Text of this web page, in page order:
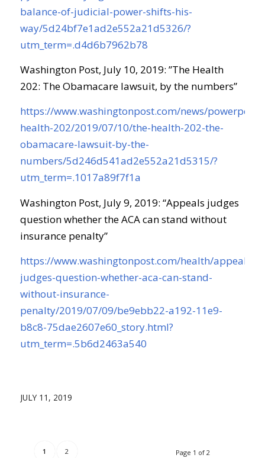
balance-of-judicial-power-shifts-his-
way/5d24bf7e1ad2e552a21d5326/?
utm_term=.d4d6b7962b78
Washington Post, July 10, 2019: ”The Health
202: The Obamacare lawsuit, by the numbers”
https://www.washingtonpost.com/news/
health-202/2019/07/10/the-health-202-the-
obamacare-lawsuit-by-the-
numbers/5d246d541ad2e552a21d5315/?
utm_term=.1017a89f7f1a
Washington Post, July 9, 2019: “Appeals judges
question whether the ACA can stand without
insurance penalty”
https://www.washingtonpost.com/health/appeals-
judges-question-whether-aca-can-stand-
without-insurance-
penalty/2019/07/09/be9ebb22-a192-11e9-
b8c8-75dae2607e60_story.html?
utm_term=.5b6d2463a540
JULY 11, 2019
Page 1 of 2
1 2